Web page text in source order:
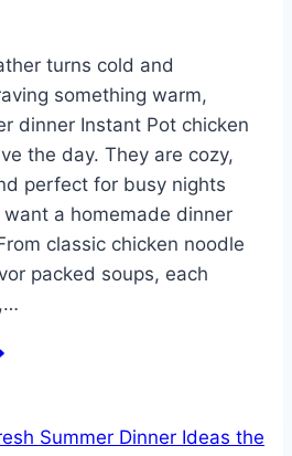
turns cold and
something warm,
dinner Instant Pot chicken
the day. They are cozy,
perfect for busy nights
a homemade dinner
classic chicken noodle
packed soups, each